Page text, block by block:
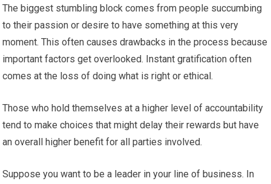
The biggest stumbling block comes from people succumbing
to their passion or desire to have something at this very
moment. This often causes drawbacks in the process because
important factors get overlooked. Instant gratification often
comes at the loss of doing what is right or ethical.
Those who hold themselves at a higher level of accountability
tend to make choices that might delay their rewards but have
an overall higher benefit for all parties involved.
Suppose you want to be a leader in your line of business. In